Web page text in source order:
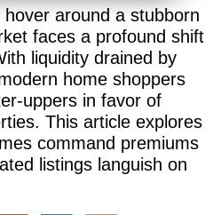
around a stubborn
faces a profound shift
liquidity drained by
home shoppers
uppers in favor of
This article explores
command premiums
listings languish on